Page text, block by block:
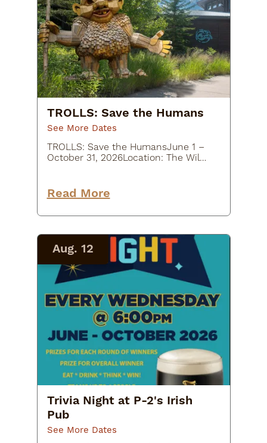
TROLLS: Save the Humans
See More Dates
TROLLS: Save the HumansJune 1 –
October 31, 2026Location: The Wild
12986Description:Experience a
whimsical outdoor art adventure at
Read More
Trivia Night at P-2's Irish
Pub
See More Dates
Aug. 12